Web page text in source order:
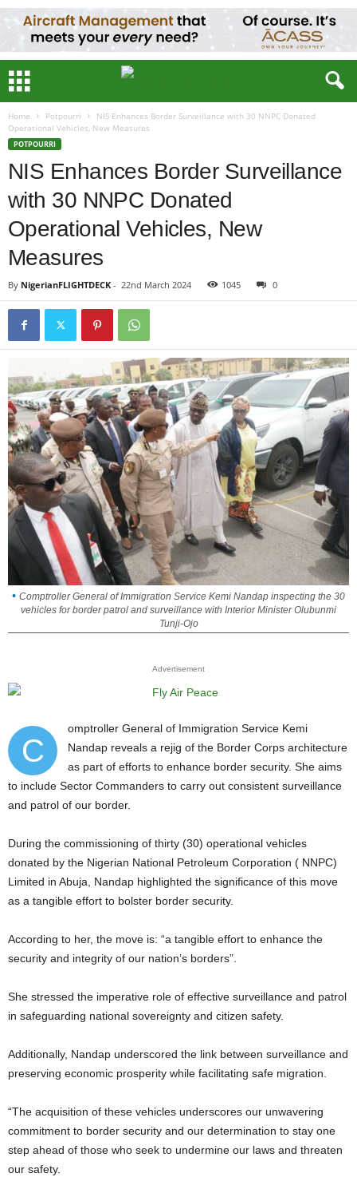
Home Potpourri
NIS Enhances Border Surveillance with 30 NNPC Donated
Operational Vehicles, New Measures
POTPOURRI
NIS Enhances Border Surveillance
with 30 NNPC Donated
Operational Vehicles, New
Measures
By NigerianFLIGHTDECK - 22nd March 2024 1045 0
Comptroller General of Immigration Service Kemi Nandap inspecting the 30
vehicles for border patrol and surveillance with Interior Minister Olubunmi
Tunji-Ojo
Advertisement
C
omptroller General of Immigration Service Kemi
Nandap reveals a rejig of the Border Corps architecture
as part of efforts to enhance border security. She aims
to include Sector Commanders to carry out consistent surveillance
and patrol of our border.
During the commissioning of thirty (30) operational vehicles
donated by the Nigerian National Petroleum Corporation ( NNPC)
Limited in Abuja, Nandap highlighted the significance of this move
as a tangible effort to bolster border security.
According to her, the move is: “a tangible effort to enhance the
security and integrity of our nation’s borders”.
She stressed the imperative role of effective surveillance and patrol
in safeguarding national sovereignty and citizen safety.
Additionally, Nandap underscored the link between surveillance and
preserving economic prosperity while facilitating safe migration.
“The acquisition of these vehicles underscores our unwavering
commitment to border security and our determination to stay one
step ahead of those who seek to undermine our laws and threaten
our safety.